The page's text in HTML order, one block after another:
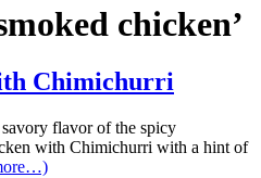
chicken’
Chimichurri
flavor of the spicy
with Chimichurri with a hint of